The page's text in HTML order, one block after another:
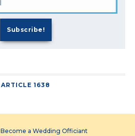
ARTICLE 1638
Become a Wedding Officiant